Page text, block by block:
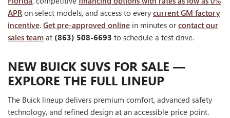
APRon select models, and access to every current GM factory
incentive. Get pre-approved online in minutes orcontact our
sales team at (863) 508-6693 to schedule a test drive.
NEW BUICK SUVS FOR SALE —
EXPLORE THE FULL LINEUP
The Buick lineup delivers premium comfort, advanced safety
technology, and refined design at an accessible price point.